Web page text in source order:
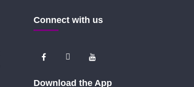
Connect with us
Download the App